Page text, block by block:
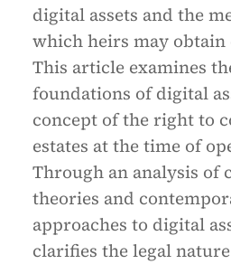
digital assets and the
which heirs may
This article examines
foundations of digital
concept of the right to
estates at the time of
Through an analysis of
theories and
approaches to digital
clarifies the legal